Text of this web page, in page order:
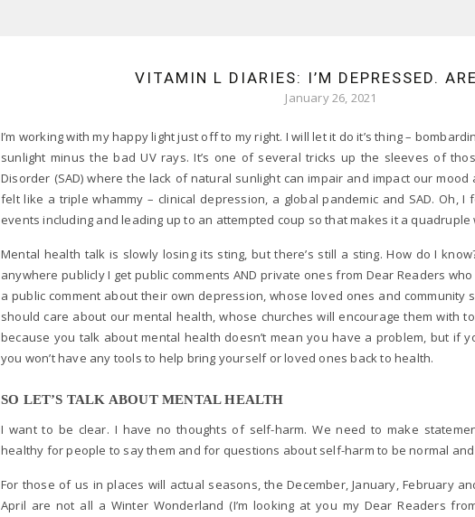
VITAMIN L DIARIES: I’M DEPRESSED.
January 26, 2021
I’m working with my happy light just off to my right. I will let it do it’s thing –
sunlight minus the bad UV rays. It’s one of several tricks up the sleeves of
Disorder (SAD) where the lack of natural sunlight can impair and impact our
felt like a triple whammy – clinical depression, a global pandemic and SAD. Oh,
events including and leading up to an attempted coup so that makes it a quadruple
Mental health talk is slowly losing its sting, but there’s still a sting. How do I
anywhere publicly I get public comments AND private ones from Dear Readers
a public comment about their own depression, whose loved ones and community
should care about our mental health, whose churches will encourage them with
because you talk about mental health doesn’t mean you have a problem, but if
you won’t have any tools to help bring yourself or loved ones back to health.
SO LET’S TALK ABOUT MENTAL HEALTH
I want to be clear. I have no thoughts of self-harm. We need to make
healthy for people to say them and for questions about self-harm to be normal
For those of us in places will actual seasons, the December, January, February
April are not all a Winter Wonderland (I’m looking at you my Dear Readers